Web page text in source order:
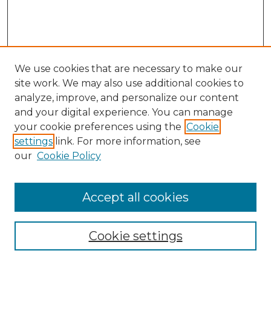
About GLJ
GLJ Editorial Board
GLJ Policies
We use cookies that are necessary to make our
site work. We may also use additional cookies to
analyze, improve, and personalize our content
and your digital experience. You can manage
your cookie preferences using the Cookie
settings link. For more information, see
our Cookie Policy
Cookie settings
Accept all cookies